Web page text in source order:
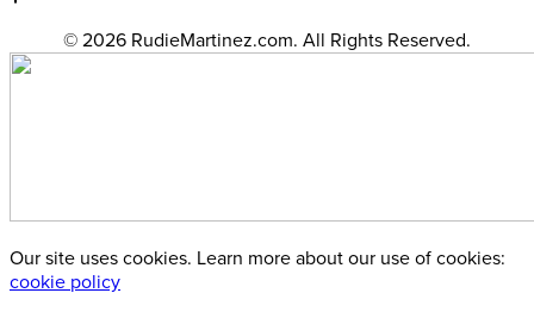
© 2026 RudieMartinez.com. All Rights Reserved.
Our site uses cookies. Learn more about our use of cookies:
cookie policy